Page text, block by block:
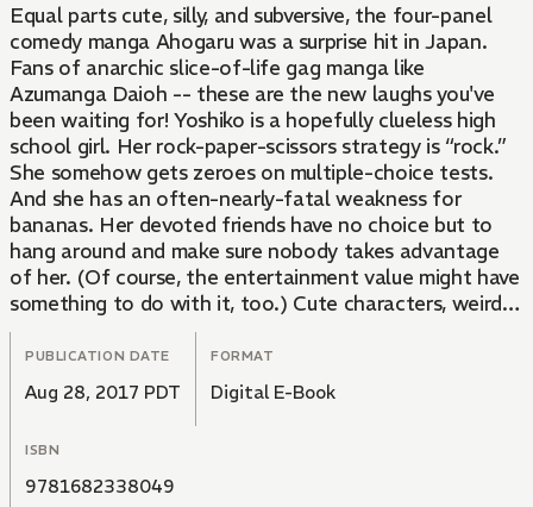
Equal parts cute, silly, and subversive, the four-panel
comedy manga Ahogaru was a surprise hit in Japan.
Fans of anarchic slice-of-life gag manga like
Azumanga Daioh -- these are the new laughs you've
been waiting for! Yoshiko is a hopefully clueless high
school girl. Her rock-paper-scissors strategy is “rock.”
She somehow gets zeroes on multiple-choice tests.
And she has an often-nearly-fatal weakness for
bananas. Her devoted friends have no choice but to
hang around and make sure nobody takes advantage
of her. (Of course, the entertainment value might have
something to do with it, too.) Cute characters, weird
gags, and lots and lots of bananas!
PUBLICATION DATE
Aug 28, 2017 PDT
FORMAT
Digital E-Book
ISBN
9781682338049